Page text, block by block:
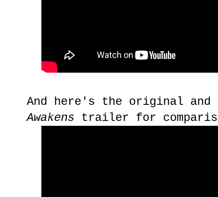
And here's the original and
Awakens trailer for